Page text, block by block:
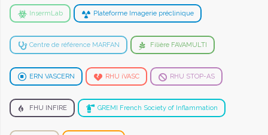
InsermLab Plateforme Imagerie préclinique
Centre de référence MARFAN Filière FAVAMULTI
ERN VASCERN RHU iVASC RHU STOP-AS
FHU INFIRE GREMI French Society of Inflammation